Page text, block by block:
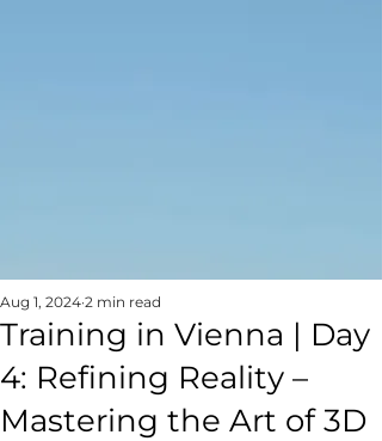
Training in Vienna | Day
4: Refining Reality –
Mastering the Art of 3D
Aug 1, 2024 2 min read